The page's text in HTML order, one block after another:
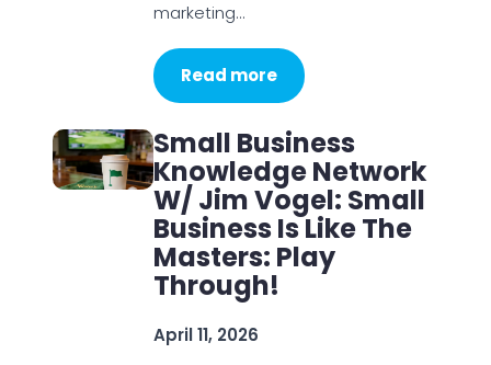
marketing…
Read more
Small Business
Knowledge Network
W/ Jim Vogel: Small
Business Is Like The
Masters: Play
Through!
April 11, 2026